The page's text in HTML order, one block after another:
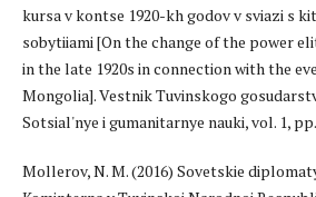
kursa v kontse 1920-kh godov v sviazi s
sobytiiami [On the change of the power
in the late 1920s in connection with the
Mongolia]. Vestnik Tuvinskogo
Sotsial'nye i gumanitarnye nauki, vol. 1,
Mollerov, N. M. (2016) Sovetskie